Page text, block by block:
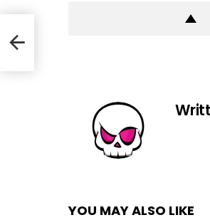
YOU MAY ALSO LIKE